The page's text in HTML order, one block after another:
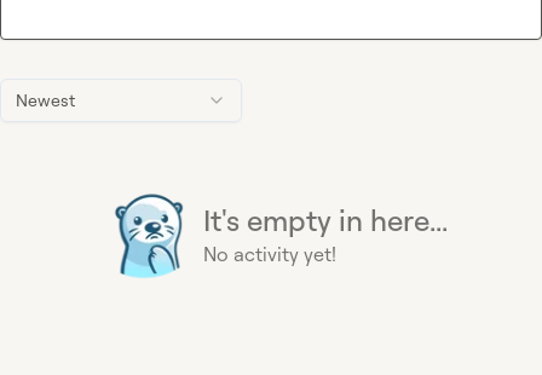
Newest
It's empty in here...
No activity yet!